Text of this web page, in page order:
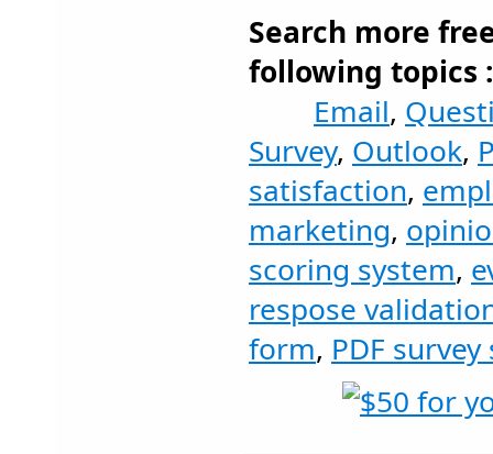
Search more
following topics :
Email,
Survey, Outlook,
satisfaction,
marketing,
scoring system,
respose
form, PDF